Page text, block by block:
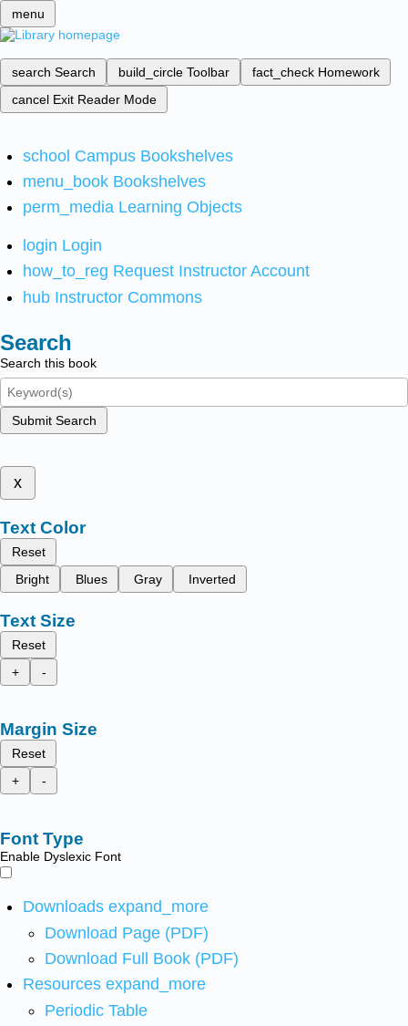
menu
search Search build_circle Toolbar fact_check Homework
cancel Exit Reader Mode
school Campus Bookshelves
menu_book Bookshelves
perm_media Learning Objects
login Login
how_to_reg Request Instructor Account
hub Instructor Commons
Search
Search this book
Submit Search
x
Text Color
Reset
Bright
Blues Gray Inverted
Text Size
Reset
+
-
Margin Size
Reset
+
-
Font Type
Enable Dyslexic Font
Downloads expand_more
Download Page (PDF)
Download Full Book (PDF)
Resources expand_more
Periodic Table